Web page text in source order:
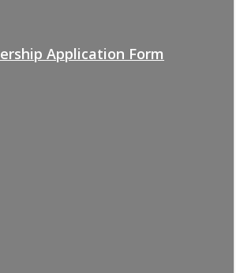
Application Form